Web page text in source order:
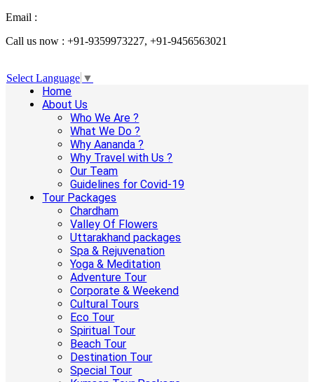
Email :
Call us now : +91-9359973227, +91-9456563021
Select Language ▼
Home
About Us
Who We Are ?
What We Do ?
Why Aananda ?
Why Travel with Us ?
Our Team
Guidelines for Covid-19
Tour Packages
Chardham
Valley Of Flowers
Uttarakhand packages
Spa & Rejuvenation
Yoga & Meditation
Adventure Tour
Corporate & Weekend
Cultural Tours
Eco Tour
Spiritual Tour
Beach Tour
Destination Tour
Special Tour